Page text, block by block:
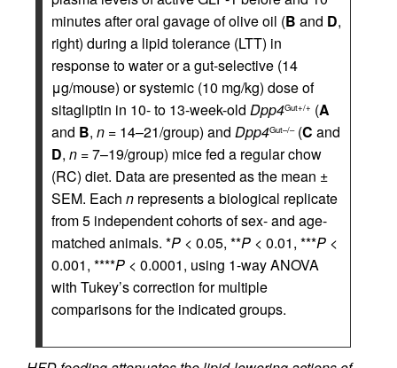
minutes after oral gavage of olive oil (B and D,
right) during a lipid tolerance (LTT) in
response to water or a gut-selective (14
μg/mouse) or systemic (10 mg/kg) dose of
sitagliptin in 10- to 13-week-old Dpp4Gut+/+ (A
and B, n = 14–21/group) and Dpp4Gut–/–(C and
D, n = 7–19/group) mice fed a regular chow
(RC) diet. Data are presented as the mean ±
SEM. Each n represents a biological replicate
from 5 independent cohorts of sex- and age-
matched animals. *P < 0.05, **P < 0.01, ***P <
0.001, ****P < 0.0001, using 1-way ANOVA
with Tukey’s correction for multiple
comparisons for the indicated groups.